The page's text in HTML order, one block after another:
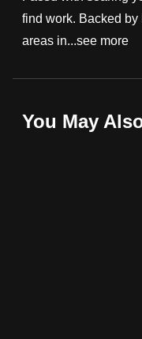
find work. Backed
areas in...see more
You May
fast,
secure
it